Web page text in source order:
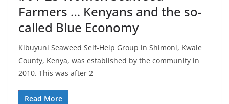
Farmers … Kenyans and the so-
called Blue Economy
Kibuyuni Seaweed Self-Help Group in Shimoni, Kwale
County, Kenya, was established by the community in
2010. This was after 2
Read More